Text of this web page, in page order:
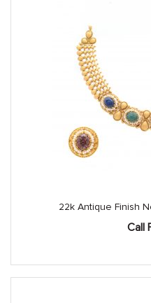
22k Antique Finish
Call